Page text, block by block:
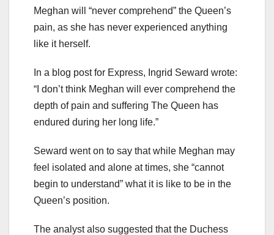
Meghan will “never comprehend” the Queen’s
pain, as she has never experienced anything
like it herself.
In a blog post for Express, Ingrid Seward wrote:
“I don’t think Meghan will ever comprehend the
depth of pain and suffering The Queen has
endured during her long life.”
Seward went on to say that while Meghan may
feel isolated and alone at times, she “cannot
begin to understand” what it is like to be in the
Queen’s position.
The analyst also suggested that the Duchess